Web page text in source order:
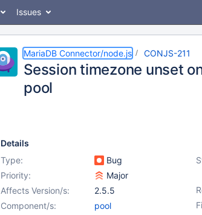
Issues
MariaDB Connector/node.js CONJS-211
Session timezone unset
pool
Details
Type:
Bug
Priority:
Major
Affects Version/s:
2.5.5
Component/s:
pool